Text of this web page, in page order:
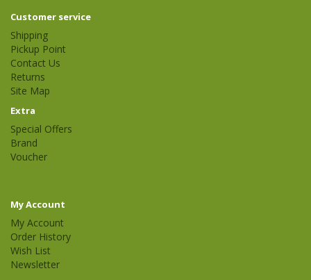
Customer service
Shipping
Pickup Point
Contact Us
Returns
Site Map
Extra
Special Offers
Brand
Voucher
My Account
My Account
Order History
Wish List
Newsletter